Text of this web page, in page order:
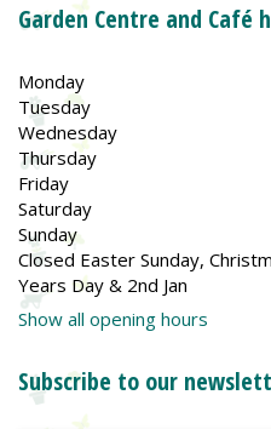
Garden Centre and Café
Monday
Tuesday
Wednesday
Thursday
Friday
Saturday
Sunday
Closed Easter Sunday,
Years Day & 2nd Jan
Show all opening hours
Subscribe to our